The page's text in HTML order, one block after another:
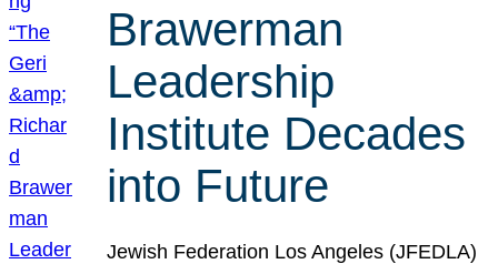
Brawerman
Leadership
Institute Decades
into Future
Jewish Federation Los Angeles (JFEDLA)